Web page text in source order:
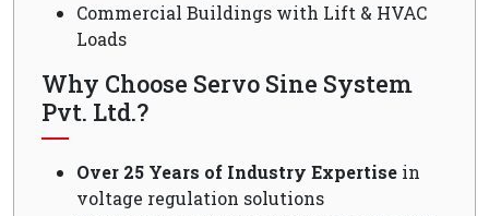
Commercial Buildings with Lift & HVAC
Loads
Why Choose Servo Sine System
Pvt. Ltd.?
Over 25 Years of Industry Expertise in
voltage regulation solutions